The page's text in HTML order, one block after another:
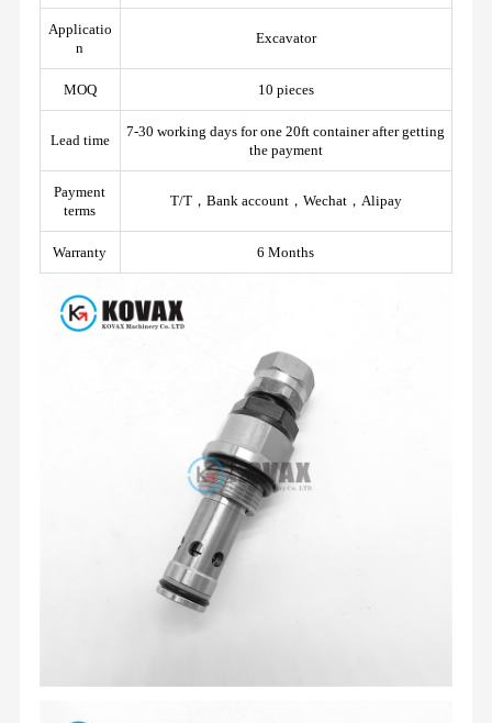
Applicatio
n
Excavator
MOQ 10 pieces
Lead time
7-30 working days for one 20ft container after getting
the payment
Payment
terms
T/T，Bank account，Wechat，Alipay
Warranty 6 Months